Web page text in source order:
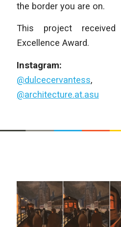
the border you are on.
This project
Excellence Award.
@dulcecervantess
@architecture.at.asu